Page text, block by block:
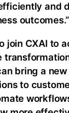
and
outcomes.”
join CXAI to
bring a
to